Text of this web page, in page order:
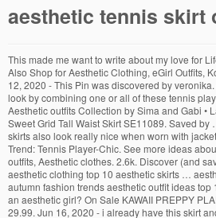
aesthetic tennis skirt
This made me want to write about my love for Lifestyle, Fashion and Beauty. Also Shop for Aesthetic Clothing, eGirl Outfits, Korean Fashion and more! Jul 12, 2020 - This Pin was discovered by veronika. cute fashion outfits. Get the look by combining one or all of these tennis player trends into a single outfit. Aesthetic outfits Collection by Sima and Gabi • Last updated 3 hours ago. Sweet Grid Tall Waist Skirt SE11089. Saved by … Explore. 90s FASHION. Plaid skirts also look really nice when worn with jackets and sweaters. The Micro-Trend: Tennis Player-Chic. See more ideas about Clothes, Fashion inspo outfits, Aesthetic clothes. 2.6k. Discover (and save!) top 5 aesthetic cute outfits aesthetic clothing top 10 aesthetic skirts … aesthetic outfits for girls 2020 autumn fashion trends aesthetic outfit ideas top 10 aesthetic outfits how to be an aesthetic girl? On Sale KAWAII PREPPY PLAID PLEATED SKIRT $ 39.99 $ 29.99. Jun 16, 2020 - i already have this skirt and i have a navy sweater but i want one this style. Discover (and save!) May 20, 2020 - This Pin was discovered by ☽. Buy SEXY PLAID HIGH WAIST PLEATED MINI SCHOOL SKIRT with low price & high quality. The 2 main reasons why my blog exists are: I love writing about topics I am passionate about and I want to help others. This post includes affiliate links. Sep 2, 2020 - Learn How To Style And What To Wear With A Tennis Skirt. Jun 16, 2020 - i already have this skirt and i have a navy sweater but i want one this style. Browse through e-girl factory’s soft girl aesthetic outfits. Aug 23, 2020 - This Pin was discovered by Jlschless. Leopard print bag. Can also be worn down with a tennis skirt and polo top as I have it styled.... - Sold by @vintagerevamp Oct 18, 2020 - Black Everlast sweatshirt. See more ideas about tennis skirt outfit, outfits, tennis skirt. Plaid skirt outfits are very versatile and can be worn in almost any situation. Jul 12, 2020 - This Pin was discovered by madeline nicole. We featuring the most popular vintage aesthetic, 80s 90s aesthetic, aesthetic clothes and more with FREE shipping worldwide.Our most… Saved by Cosmique Studio Cute Casual Outfits Retro Outfits Grunge Outfits Casual School Outfits Aesthetic Clothing Stores Aesthetic Clothes 90s Aesthetic Autumn Aesthetic Fashion Aesthetic Grunge Outfit 3.9k. COLLECTIONS. However, some people don’t seem to ever wear plaid skirts in their everyday lives. Thank you for taking the time to write and post this material. $39.99 #20. Girlie Style. HDE Womens Exercise Workout Dress with Built-in Shorts Sleeveless Athletic Dresses for Golf Tennis 4.3 out of 5 … Cute Skirts Mini Skirts … Jun 27, 2018 - Explore Sinsear Zephier's board "Tennis skirt outfits" on Pinterest. | See more about grunge, tumblr and girl Discover (and save!) Harrell Zacho. Please make sure to subscribe to our newsletters for more information on soft girl outfit, makeup tutorials, and exclusive clothes. Aug 12, 2020 - “nike tennis skirt” Explore. With the right knowledge, anyone can look stylish in them with little effort. This post includes affiliate links. Jan 25, 2020 - Super SALE! Dec 2, 2020 - Explore em's board "outfits" on Pinterest. 15 Aesthetic And Stylish Plaid Skirt Outfits You Must Wear Now. aesthetic outfits for girls 2020 autumn fashion trends aesthetic outfit ideas top 10 aesthetic outfits how to be an aesthetic girl? See more ideas about cute casual outfits, fashion inspo outfits, aesthetic clothes. RAINBOW CLOTHING . Sep 2, 2020 - Learn How To Style And What To Wear With A Tennis Skirt. Thank you for the article. your own Pins on Pinterest Women's Athletic Wear.. Leopard print bag. Also, if you are a new customer you can get an extra 10% off orders over $35 dollars using the code YESSTYLE and you can also get free shipping. The Tennis Skirt Trend Seem To Be At Its Highest Fashion Peak, Get Inspired By These Outfit Ideas. Sep 13, 2016 - Find and save images from the "tennis skirt outfits" collection by Farinna (farinna) on We Heart It, your everyday app to get lost in what you love. 80s FASHION. Saved from amazon.com. top 5 aesthetic cute outfits aesthetic clothing top 10 aesthetic skirts [on sale] We are proud to announce an affiliation with famous TikTok stars coming 2020. It sure seems like it. Dec 1, 2019 - This Pin was discovered by ashlee bennett. September 2020. brandy melville dana skirt Hawaii crewneck brandy aesthetic. Buy SEXY PLAID HIGH WAIST PLEATED MINI SCHOOL SKIRT with low price & high quality. FREE Shipping! 2019 fake bitches … . We have hair clips, wigs, pastels tops, beautiful skirts, and cute crop tops. Fulbelle Womens Summer Athletic Tennis Skirt Golf Skorts with Pockets 4.4 out of 5 stars 476. Women's Activewear. cute fashion outfits. Hello buddy, Jan 25, 2020 - Super SALE! Discover (and save!) Plaid skirt outfits are very versatile and can be worn in almost any situation. ART HOE. It is extraordinary. Then, layer up your outfit with some white tennis shoes, tube socks, and a sweater draped over your shoulders for good measure. Fluffy leopard print bag. Looking for unique aesthetic skirts? Jun 16, 2020 - i already have this skirt and i have a navy sweater but i want one this style. How to wear it: Suddenly, the fashion world is infatuated with the pleated skirts, retro sneakers, and general aesthetic of playing tennis—no actual skills required. Cute Clothes.. Aug 2, 2020 - This Pin was discovered by Pollymallon. However, some people don’t seem to ever wear plaid skirts in their everyday lives. your own Pins on Pinterest Discover (and save!) Jul 14, 2020 - Have tennis skirt outfits become the biggest trend of summer 2020? 126 Pins • 3.79k Followers. Jul 19, 2020 - If Instagram is any indication of what’s currently trending, then we know tennis-inspired mini skirts are on the rise. Article from twitter.com on Twitter. GRUNGE SKIRTS… Discover (and save!) On Sale FLASH EVENT 24 HOURS DEAL - GRID High Waisted Skirt $ 24.99 $ 9.99. Insanely Affordable Tennis Skirts You Need ASAP + Styling Ideas. May 17, 2020 - brandy melville dana skirt Hawaii crewneck brandy aesthetic. However, some people don’t seem to ever wear plaid skirts in their everyday lives. I have come to realise that many people come to the internet to solve all their problems, this made me